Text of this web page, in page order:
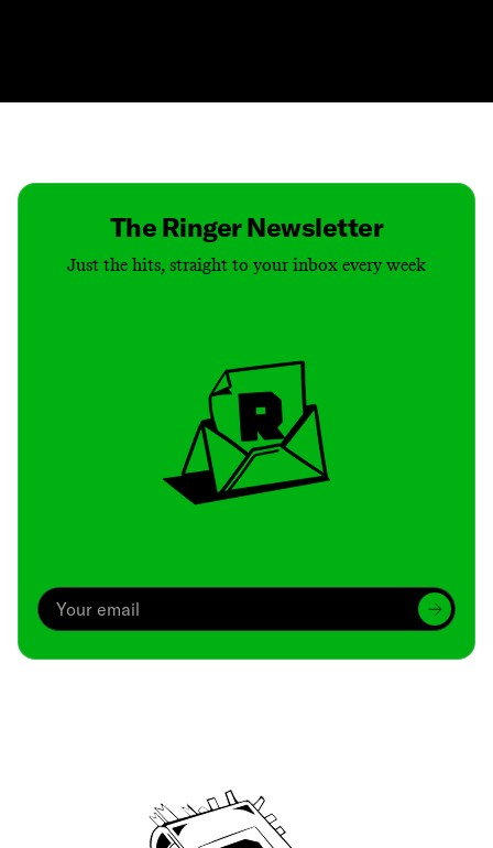
The Ringer Newsletter
Just the hits, straight to your inbox every week